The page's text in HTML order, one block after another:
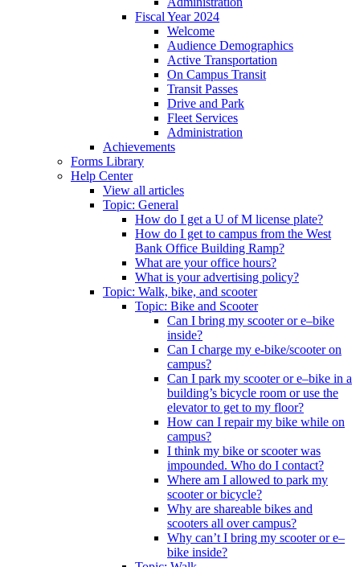
Fiscal Year 2024
Welcome
Audience Demographics
Active Transportation
On Campus Transit
Transit Passes
Drive and Park
Fleet Services
Administration
Achievements
Forms Library
Help Center
View all articles
Topic: General
How do I get a U of M license plate?
How do I get to campus from the West
Bank Office Building Ramp?
What are your office hours?
What is your advertising policy?
Topic: Walk, bike, and scooter
Topic: Bike and Scooter
Can I bring my scooter or e–bike
inside?
Can I charge my e-bike/scooter on
campus?
Can I park my scooter or e–bike in a
building’s bicycle room or use the
elevator to get to my floor?
How can I repair my bike while on
campus?
I think my bike or scooter was
impounded. Who do I contact?
Where am I allowed to park my
scooter or bicycle?
Why are shareable bikes and
scooters all over campus?
Why can’t I bring my scooter or e–
bike inside?